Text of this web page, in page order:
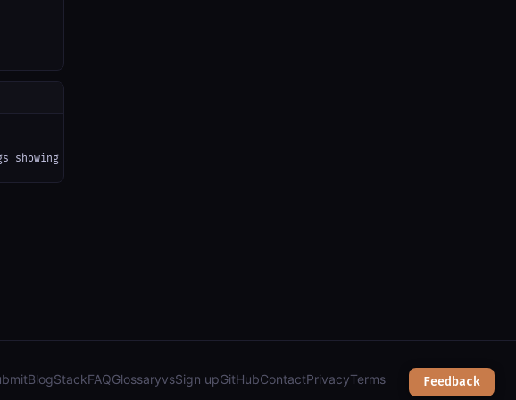
registrants, clients, issue areas, and income/expense amounts");
Feedback
BlogStackFAQGlossaryvsSign upGitHubContactPrivacyTerms